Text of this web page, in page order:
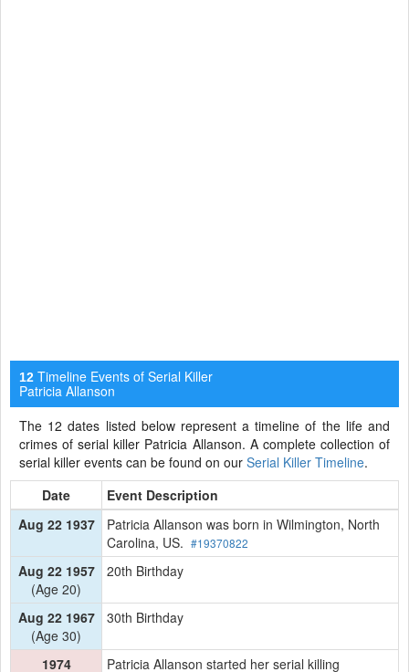
12 Timeline Events of Serial Killer
Patricia Allanson
The 12 dates listed below represent a timeline of the life and
crimes of serial killer Patricia Allanson. A complete collection of
serial killer events can be found on our Serial Killer Timeline.
Date
Event Description
Aug 22 1937
Patricia Allanson was born in Wilmington, North
Carolina, US. #19370822
Aug 22 1957
(Age 20)
20th Birthday
Aug 22 1967
(Age 30)
30th Birthday
1974
Patricia Allanson started her serial killing